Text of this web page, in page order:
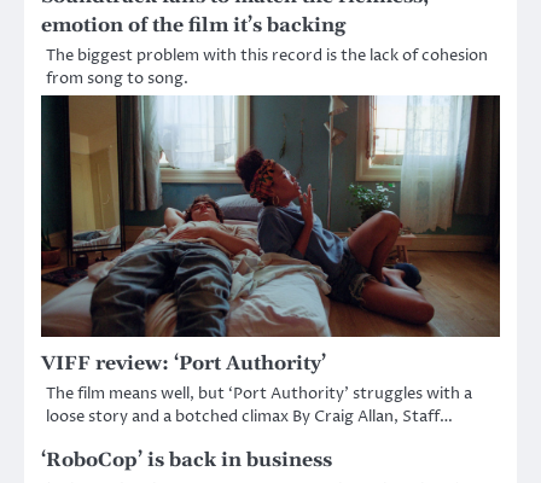
emotion of the film it’s backing
The biggest problem with this record is the lack of cohesion
from song to song.
VIFF review: ‘Port Authority’
The film means well, but ‘Port Authority’ struggles with a
loose story and a botched climax By Craig Allan, Staff…
‘RoboCop’ is back in business